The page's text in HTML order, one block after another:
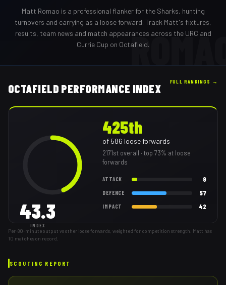
Matt Romao is a professional flankerfor the Sharks, hunting
turnovers and carrying as a loose forward. Track Matt's fixtures,
results, team news and match appearances across the URC and
Currie Cup on Octafield.
OCTAFIELD PERFORMANCE INDEX
FULL RANKINGS →
43.3
INDEX
425th
of 586 loose forwards
2171st overall · top 73% at loose
forwards
ATTACK 9
DEFENCE 57
IMPACT 42
Per-80-minute output vs other loose forwards, weighted for competition strength. Matt has
10 matches on record.
SCOUTING REPORT